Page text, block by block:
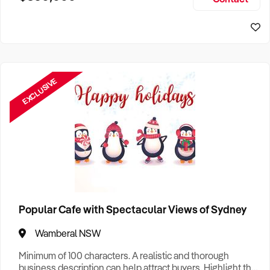
EXCLUSIVE
Popular Cafe with Spectacular Views of Sydney
Wamberal NSW
Minimum of 100 characters. A realistic and thorough
business description can help attract buyers. Highlight the